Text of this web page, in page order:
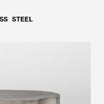
STEEL